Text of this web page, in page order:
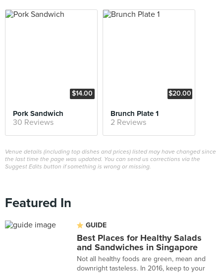
$14.00
Pork Sandwich
30 Reviews
$20.00
Brunch Plate 1
2 Reviews
Venue details (including top dishes and prices) listed may have changed since
the last time the page was updated. You can send us corrections via the
Suggest Edits button if something is wrong or missing.
Featured In
GUIDE
Best Places for Healthy Salads
and Sandwiches in Singapore
Not all healthy foods are green, mean and
downright tasteless. In 2016, keep to your